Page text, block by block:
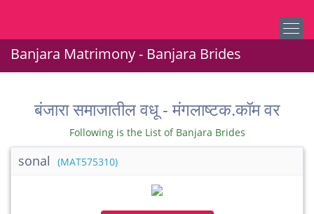
Banjara Matrimony - Banjara Brides
बंजारा समाजातील वधू - मंगलाष्टक.कॉम वर
Following is the List of Banjara Brides
sonal (MAT575310)